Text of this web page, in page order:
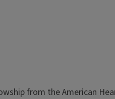
from the American